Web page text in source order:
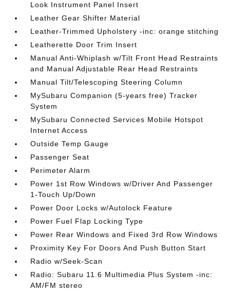
Look Instrument Panel Insert
Leather Gear Shifter Material
Leather-Trimmed Upholstery -inc: orange stitching
Leatherette Door Trim Insert
Manual Anti-Whiplash w/Tilt Front Head Restraints
and Manual Adjustable Rear Head Restraints
Manual Tilt/Telescoping Steering Column
MySubaru Companion (5-years free) Tracker
System
MySubaru Connected Services Mobile Hotspot
Internet Access
Outside Temp Gauge
Passenger Seat
Perimeter Alarm
Power 1st Row Windows w/Driver And Passenger
1-Touch Up/Down
Power Door Locks w/Autolock Feature
Power Fuel Flap Locking Type
Power Rear Windows and Fixed 3rd Row Windows
Proximity Key For Doors And Push Button Start
Radio w/Seek-Scan
Radio: Subaru 11.6 Multimedia Plus System -inc:
AM/FM stereo